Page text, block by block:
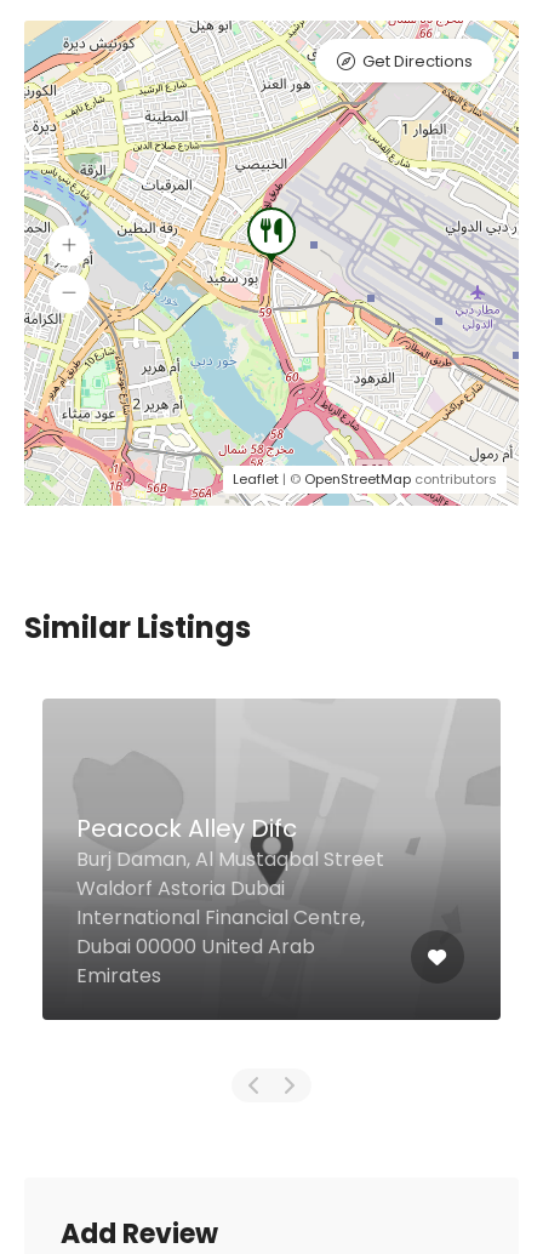
Leaflet | © OpenStreetMap contributors
Get Directions
Similar Listings
Shawarma Factory
Dubai United Arab Emirates
Add Review